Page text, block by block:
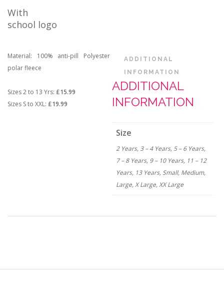
With
school logo
Material: 100% anti-pill Polyester
polar fleece
Sizes 2 to 13 Yrs: £15.99
Sizes S to XXL: £19.99
ADDITIONAL
INFORMATION
ADDITIONAL
INFORMATION
Size
2 Years, 3 – 4 Years, 5 – 6 Years,
7 – 8 Years, 9 – 10 Years, 11 – 12
Years, 13 Years, Small, Medium,
Large, X Large, XX Large